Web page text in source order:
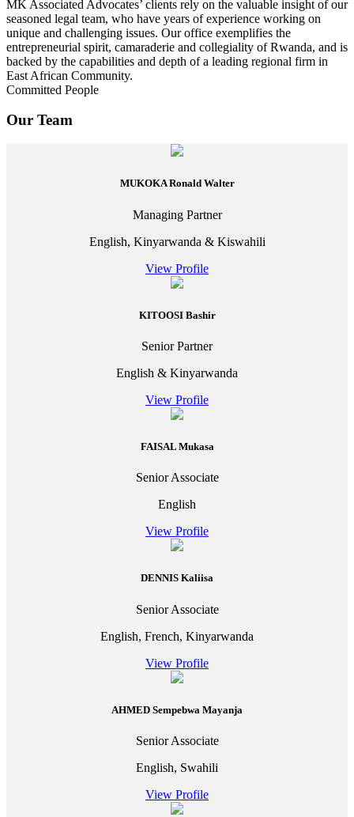
MK Associated Advocates’ clients rely on the valuable insight of our
seasoned legal team, who have years of experience working on
unique and challenging issues. Our office exemplifies the
entrepreneurial spirit, camaraderie and collegiality of Rwanda, and is
backed by the capabilities and depth of a leading regional firm in
East African Community.
Committed People
Our Team
MUKOKA Ronald Walter
Managing Partner
English, Kinyarwanda & Kiswahili
View Profile
KITOOSI Bashir
Senior Partner
English & Kinyarwanda
View Profile
FAISAL Mukasa
Senior Associate
English
View Profile
DENNIS Kaliisa
Senior Associate
English, French, Kinyarwanda
View Profile
AHMED Sempebwa Mayanja
Senior Associate
English, Swahili
View Profile